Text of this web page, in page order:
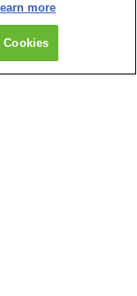
more
Cookies